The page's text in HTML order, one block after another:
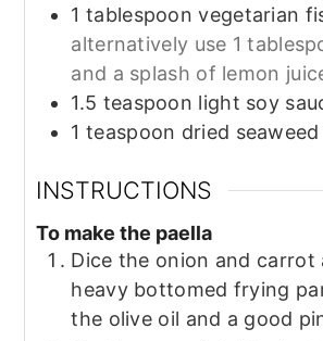
1 tablespoon vegetarian
alternatively use 1
and a splash of lemon
1.5 teaspoon light soy
1 teaspoon dried
INSTRUCTIONS
To make the paella
Dice the onion and carrot
heavy bottomed frying
the olive oil and a good